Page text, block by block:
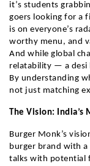
it’s students
goers looking for a
is on everyone’s
worthy menu, and
And while global
relatability — a desi
By understanding
not just matching
The Vision: India’s
Burger Monk’s
burger brand with a
talks with potential